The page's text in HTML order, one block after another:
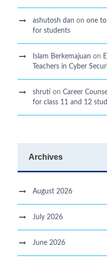
ashutosh dan on one to
for students
Islam Berkemajuan on
Teachers in Cyber
shruti on Career
for class 11 and 12
Archives
August 2026
July 2026
June 2026